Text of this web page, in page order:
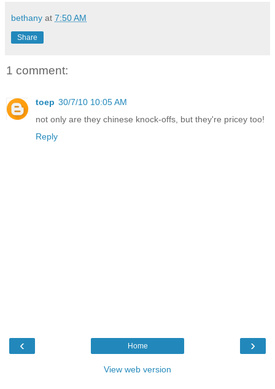
bethany at 7:50 AM
Share
1 comment:
toep 30/7/10 10:05 AM
not only are they chinese knock-offs, but they're pricey too!
Reply
‹ ›
Home
View web version